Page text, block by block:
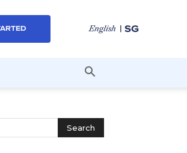
English | SG